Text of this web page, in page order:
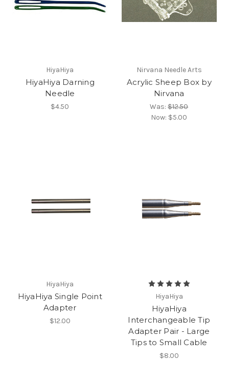
HiyaHiya
HiyaHiya Darning
Needle
$4.50
Nirvana Needle Arts
Acrylic Sheep Box by
Nirvana
Was:$12.50
Now: $5.00
HiyaHiya
HiyaHiya Single Point
Adapter
$12.00
HiyaHiya
HiyaHiya
Interchangeable Tip
Adapter Pair - Large
Tips to Small Cable
$8.00